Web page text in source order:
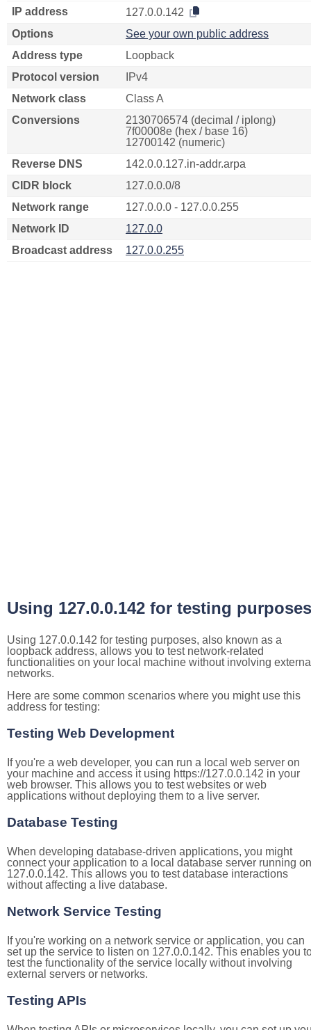
IP address
127.0.0.142
Options
See your own public address
Address type
Loopback
Protocol version
IPv4
Network class
Class A
Conversions
2130706574 (decimal / iplong)
7f00008e (hex / base 16)
12700142 (numeric)
Reverse DNS
142.0.0.127.in-addr.arpa
CIDR block
127.0.0.0/8
Network range
127.0.0.0 - 127.0.0.255
Network ID
127.0.0
Broadcast address
127.0.0.255
Using 127.0.0.142 for testing purposes
Using 127.0.0.142 for testing purposes, also known as a
loopback address, allows you to test network-related
functionalities on your local machine without involving
networks.
Here are some common scenarios where you might use this
address for testing:
Testing Web Development
If you're a web developer, you can run a local web server on
your machine and access it using https://127.0.0.142 in your
web browser. This allows you to test websites or web
applications without deploying them to a live server.
Database Testing
When developing database-driven applications, you might
connect your application to a local database server running on
127.0.0.142. This allows you to test database interactions
without affecting a live database.
Network Service Testing
If you're working on a network service or application, you can
set up the service to listen on 127.0.0.142. This enables you
test the functionality of the service locally without involving
external servers or networks.
Testing APIs